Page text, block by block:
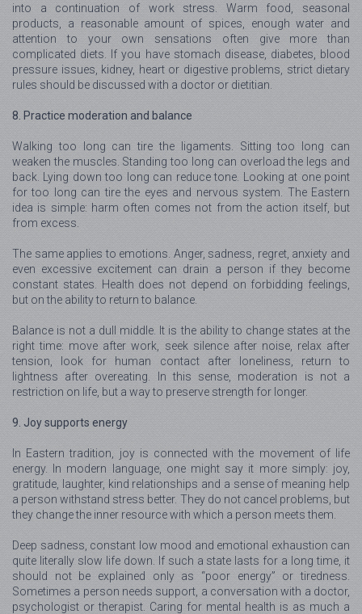
into a continuation of work stress. Warm food, seasonal
products, a reasonable amount of spices, enough water and
attention to your own sensations often give more than
complicated diets. If you have stomach disease, diabetes, blood
pressure issues, kidney, heart or digestive problems, strict dietary
rules should be discussed with a doctor or dietitian.
8. Practice moderation and balance
Walking too long can tire the ligaments. Sitting too long can
weaken the muscles. Standing too long can overload the legs and
back. Lying down too long can reduce tone. Looking at one point
for too long can tire the eyes and nervous system. The Eastern
idea is simple: harm often comes not from the action itself, but
from excess.
The same applies to emotions. Anger, sadness, regret, anxiety and
even excessive excitement can drain a person if they become
constant states. Health does not depend on forbidding feelings,
but on the ability to return to balance.
Balance is not a dull middle. It is the ability to change states at the
right time: move after work, seek silence after noise, relax after
tension, look for human contact after loneliness, return to
lightness after overeating. In this sense, moderation is not a
restriction on life, but a way to preserve strength for longer.
9. Joy supports energy
In Eastern tradition, joy is connected with the movement of life
energy. In modern language, one might say it more simply: joy,
gratitude, laughter, kind relationships and a sense of meaning help
a person withstand stress better. They do not cancel problems, but
they change the inner resource with which a person meets them.
Deep sadness, constant low mood and emotional exhaustion can
quite literally slow life down. If such a state lasts for a long time, it
should not be explained only as “poor energy” or tiredness.
Sometimes a person needs support, a conversation with a doctor,
psychologist or therapist. Caring for mental health is as much a